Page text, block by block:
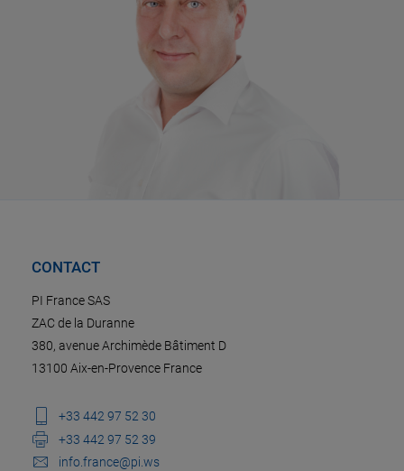
CONTACT
PI France SAS
ZAC de la Duranne
380, avenue Archimède Bâtiment D
13100 Aix-en-Provence France
+33 442 97 52 30
+33 442 97 52 39
info.france@pi.ws